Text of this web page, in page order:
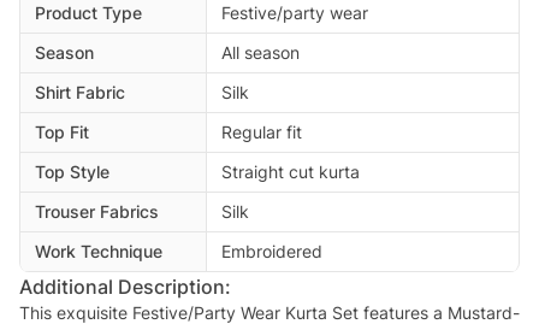
Product Type
Festive/party wear
Season
All season
Shirt Fabric
Silk
Top Fit
Regular fit
Top Style
Straight cut kurta
Trouser Fabrics
Silk
Work Technique
Embroidered
Additional Description:
This exquisite Festive/Party Wear Kurta Set features a Mustard-